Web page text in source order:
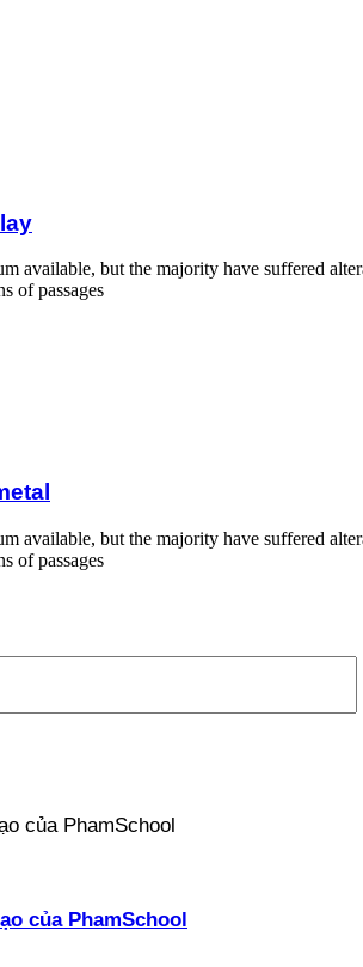
available, but the majority have suffered
of passages
available, but the majority have suffered
of passages
của PhamSchool